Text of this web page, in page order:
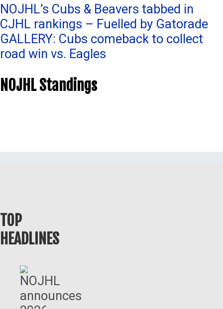
Post
navigation
NOJHL’s Cubs & Beavers tabbed in
CJHL rankings – Fuelled by Gatorade
GALLERY: Cubs comeback to collect
road win vs. Eagles
NOJHL Standings
TOP
HEADLINES